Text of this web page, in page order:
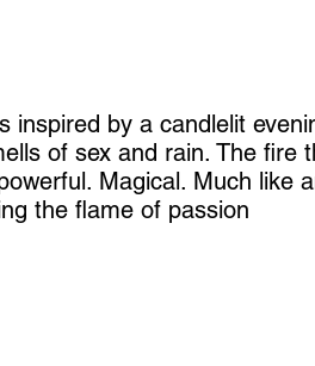
inspired by a candlelit
of sex and rain. The fire
Magical. Much like
the flame of passion